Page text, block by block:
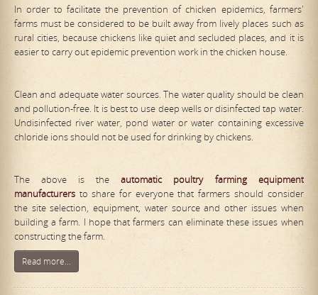
In order to facilitate the prevention of chicken epidemics, farmers'
farms must be considered to be built away from lively places such as
rural cities, because chickens like quiet and secluded places, and it is
easier to carry out epidemic prevention work in the chicken house.
Clean and adequate water sources. The water quality should be clean
and pollution-free. It is best to use deep wells or disinfected tap water.
Undisinfected river water, pond water or water containing excessive
chloride ions should not be used for drinking by chickens.
The above is theautomaticpoultry farming equipment
manufacturers to share for everyone that farmers should consider
the site selection, equipment, water source and other issues when
building a farm. I hope that farmers can eliminate these issues when
constructing the farm.
Read more...